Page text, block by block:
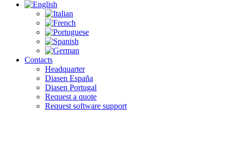
Contacts
Headquarter
Diasen España
Diasen Portugal
Request a quote
Request software support